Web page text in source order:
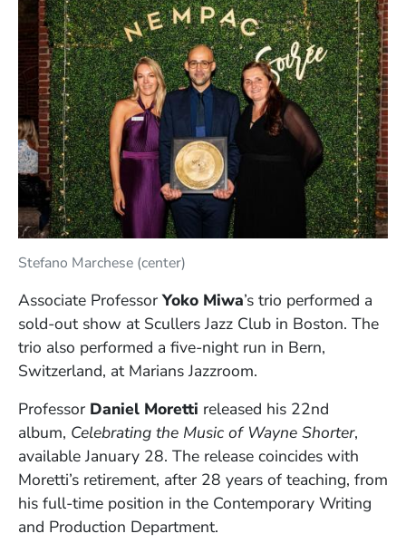
Stefano Marchese (center)
Associate ProfessorYoko Miwa’s trio performed a
sold-out show at Scullers Jazz Club in Boston. The
trio also performed a five-night run in Bern,
Switzerland, at Marians Jazzroom.
Professor Daniel Moretti released his 22nd
album, Celebrating the Music of Wayne Shorter,
available January 28. The release coincides with
Moretti’s retirement, after 28 years of teaching, from
his full-time position in the Contemporary Writing
and Production Department.